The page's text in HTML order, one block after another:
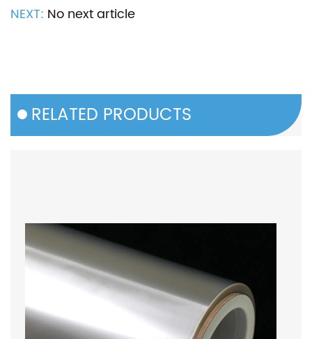
NEXT: No next article
RELATED PRODUCTS